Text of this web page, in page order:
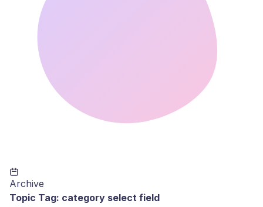
Archive
Topic Tag: category select field